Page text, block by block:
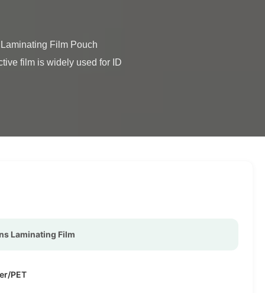
film is widely used for ID
Laminating Film
PET